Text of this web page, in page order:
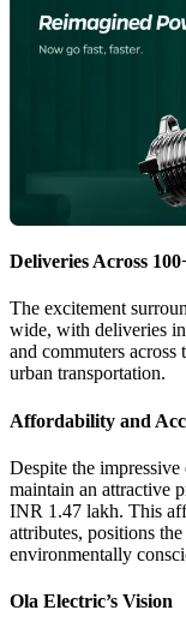
Deliveries Across
The excitement
wide, with deliveries
and commuters
urban transportation.
Affordability and
Despite the
maintain an attractive
INR 1.47 lakh. This
attributes, positions
environmentally
Ola Electric’s Vision